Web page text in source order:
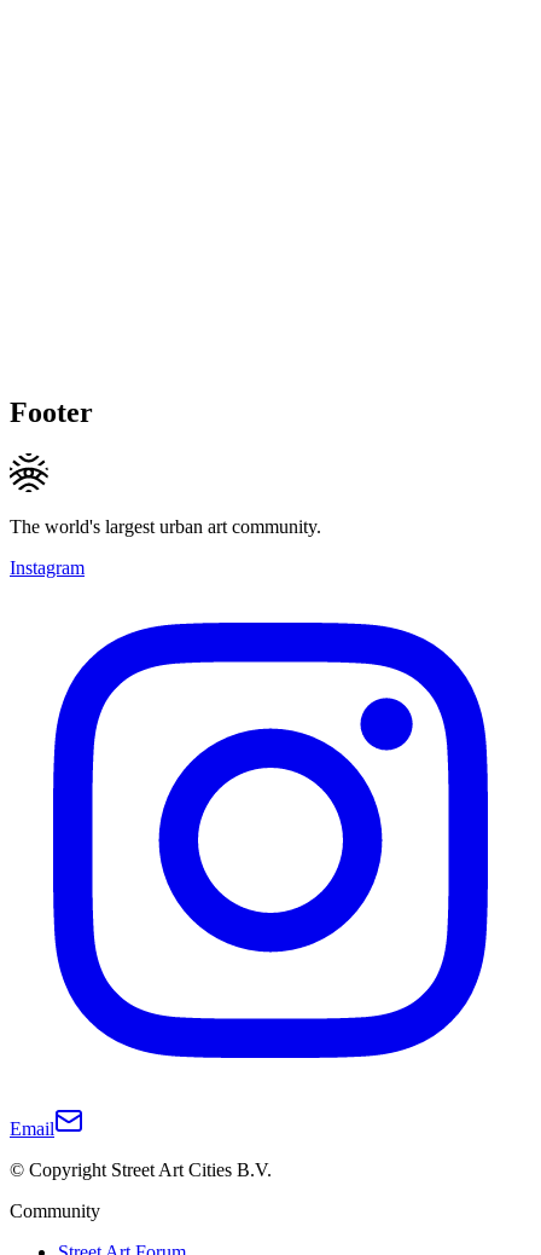
Footer
The world's largest urban art community.
Instagram
Email
© Copyright Street Art Cities B.V.
Community